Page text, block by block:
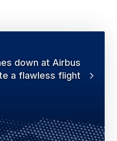
down at Airbus
a flawless flight